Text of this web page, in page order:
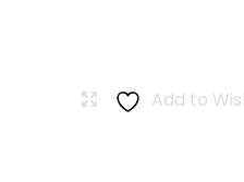
Add to